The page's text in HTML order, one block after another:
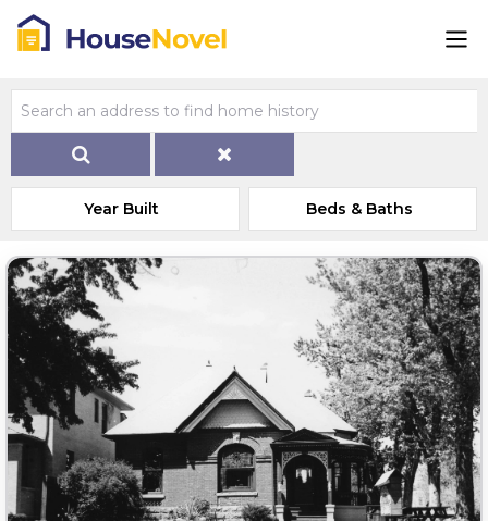
Year Built Beds & Baths